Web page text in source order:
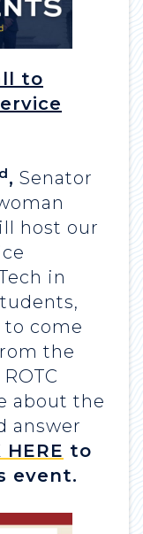
to
, Senator
host our
in
to come
the
about the
answer
HERE to
event.